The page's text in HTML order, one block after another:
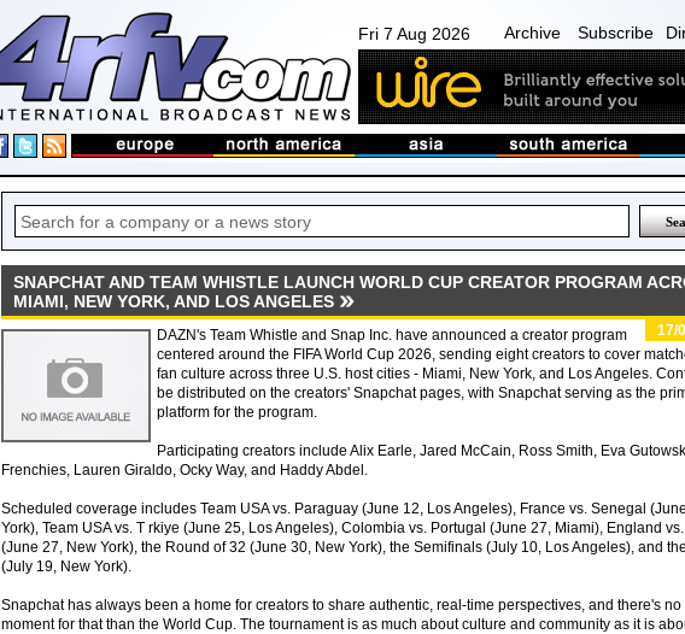
Fri 7 Aug 2026 Archive Subscribe
SNAPCHAT AND TEAM WHISTLE LAUNCH WORLD CUP CREATOR PROGRAM
MIAMI, NEW YORK, AND LOS ANGELES
17/
DAZN's Team Whistle and Snap Inc. have announced a creator program
centered around the FIFA World Cup 2026, sending eight creators to cover
fan culture across three U.S. host cities - Miami, New York, and Los Angeles.
be distributed on the creators' Snapchat pages, with Snapchat serving as the
platform for the program.
Participating creators include Alix Earle, Jared McCain, Ross Smith, Eva
Frenchies, Lauren Giraldo, Ocky Way, and Haddy Abdel.
Scheduled coverage includes Team USA vs. Paraguay (June 12, Los Angeles), France vs. Senegal
York), Team USA vs. T rkiye (June 25, Los Angeles), Colombia vs. Portugal (June 27, Miami), England
(June 27, New York), the Round of 32 (June 30, New York), the Semifinals (July 10, Los Angeles), and
(July 19, New York).
Snapchat has always been a home for creators to share authentic, real-time perspectives, and there's
moment for that than the World Cup. The tournament is as much about culture and community as it is